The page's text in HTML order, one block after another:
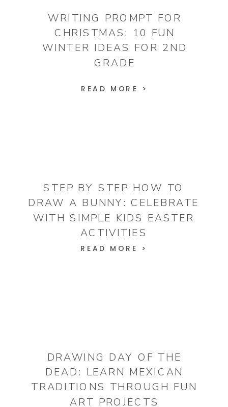
STEP BY STEP HOW TO
DRAW A BUNNY: CELEBRATE
WITH SIMPLE KIDS EASTER
ACTIVITIES
READ MORE >
DRAWING DAY OF THE
DEAD: LEARN MEXICAN
TRADITIONS THROUGH FUN
ART PROJECTS
WRITING PROMPT FOR
CHRISTMAS: 10 FUN
WINTER IDEAS FOR 2ND
GRADE
READ MORE >